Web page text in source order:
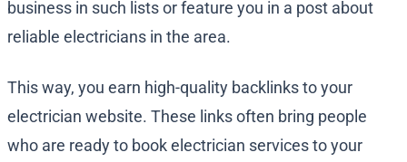
business in such lists or feature you in a post about
reliable electricians in the area.
This way, you earn high-quality backlinks to your
electrician website. These links often bring people
who are ready to book electrician services to your